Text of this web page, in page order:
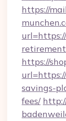
https://
https://
savings-
fees/